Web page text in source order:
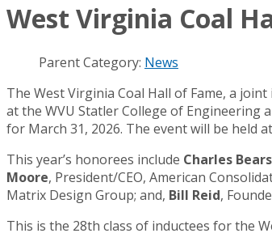
West Virginia Coal
Parent Category: News
The West Virginia Coal Hall of Fame, a
at the WVU Statler College of Engineering
for March 31, 2026. The event will be held
This year’s honorees include Charles
Moore, President/CEO, American
Matrix Design Group; and, Bill Reid,
This is the 28th class of inductees for the